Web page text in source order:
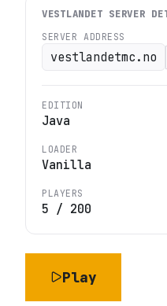
VESTLANDET SERVER
SERVER ADDRESS
vestlandetmc.no
EDITION
Java
LOADER
Vanilla
PLAYERS
5 / 200
Play